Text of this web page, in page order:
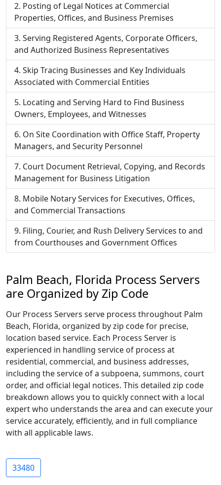
Posting of Legal Notices at Commercial
Properties, Offices, and Business Premises
Serving Registered Agents, Corporate Officers,
and Authorized Business Representatives
Skip Tracing Businesses and Key Individuals
Associated with Commercial Entities
Locating and Serving Hard to Find Business
Owners, Employees, and Witnesses
On Site Coordination with Office Staff, Property
Managers, and Security Personnel
Court Document Retrieval, Copying, and Records
Management for Business Litigation
Mobile Notary Services for Executives, Offices,
and Commercial Transactions
Filing, Courier, and Rush Delivery Services to and
from Courthouses and Government Offices
Palm Beach, Florida Process Servers
are Organized by Zip Code
Our Process Servers serve process throughout Palm
Beach, Florida, organized by zip code for precise,
location based service. Each Process Server is
experienced in handling service of process at
residential, commercial, and business addresses,
including the service of a subpoena, summons, court
order, and official legal notices. This detailed zip code
breakdown allows you to quickly connect with a local
expert who understands the area and can execute your
service accurately, efficiently, and in full compliance
with all applicable laws.
33480